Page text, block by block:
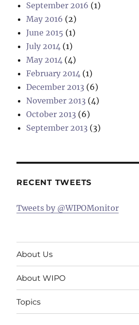
September 2016 (1)
May 2016 (2)
June 2015 (1)
July 2014 (1)
May 2014 (4)
February 2014 (1)
December 2013 (6)
November 2013 (4)
October 2013 (6)
September 2013 (3)
RECENT TWEETS
Tweets by @WIPOMonitor
About Us
About WIPO
Topics